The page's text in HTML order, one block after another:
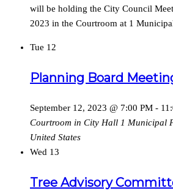
will be holding the City Council
2023 in the Courtroom at 1
Tue 12
Planning Board
September 12, 2023 @ 7:00 PM -
Courtroom in City Hall 1 Municipal
United States
Wed 13
Tree Advisory